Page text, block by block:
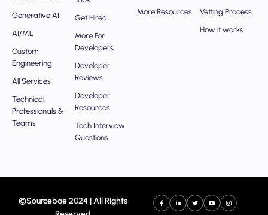
Generative AI
AI/ML
Custom
Engineering
All Services
Technical
Professionals &
Teams
Get Hired
More For
Developers
Developer
Reviews
Developer
Resources
Tech Interview
Questions
More Resources
Vetting Process
How it works
©Sourcebae 2024 | All Rights